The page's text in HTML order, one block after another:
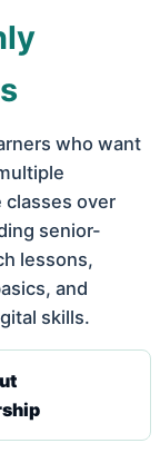
who want
classes over
senior-
lessons,
and
skills.